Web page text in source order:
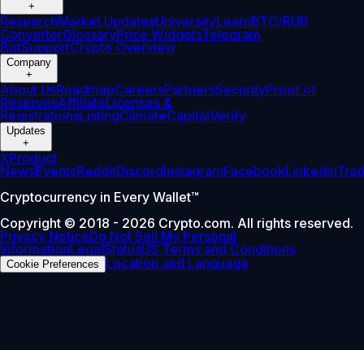
+
ResearchMarket UpdatesUniversityLearnBTC/RUB
ConverterGlossaryPrice WidgetsTelegram
BotSupportCrypto Overview
Company
+
About UsRoadmapCareersPartnersSecurityProof of
ReservesAffiliateLicenses &
RegistrationsListingClimateCapitalVerify
Updates
+
XProduct
NewsEventsRedditDiscordInstagramFacebookLinkedin
Cryptocurrency in Every Wallet™
Copyright © 2018 - 2026 Crypto.com. All rights reserved.
Privacy NoticeDo Not Sell My Personal
InformationLegalStatusUS Terms and Conditions
Cookie Preferences Location and Language